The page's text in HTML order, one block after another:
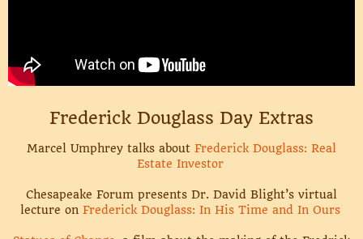
Frederick Douglass Day Extras
Marcel Umphrey talks about Frederick Douglass: Real
Estate Investor
Chesapeake Forum presents Dr. David Blight’s virtual
lecture on Frederick Douglass: In His Time and In Ours